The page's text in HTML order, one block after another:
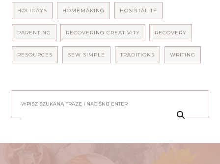
HOLIDAYS HOMEMAKING HOSPITALITY
PARENTING RECOVERING CREATIVITY RECOVERY
RESOURCES SEW SIMPLE TRADITIONS WRITING